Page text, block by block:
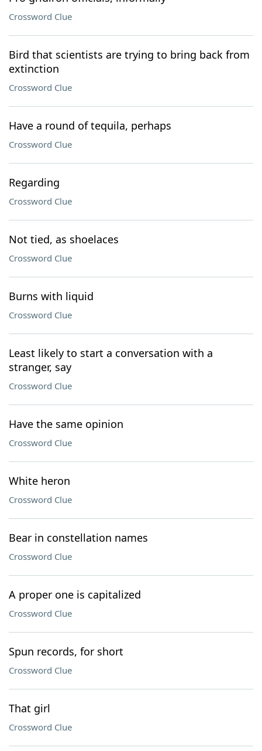
Crossword Clue
Bird that scientists are trying to bring back from
extinction
Crossword Clue
Have a round of tequila, perhaps
Crossword Clue
Regarding
Crossword Clue
Not tied, as shoelaces
Crossword Clue
Burns with liquid
Crossword Clue
Least likely to start a conversation with a
stranger, say
Crossword Clue
Have the same opinion
Crossword Clue
White heron
Crossword Clue
Bear in constellation names
Crossword Clue
A proper one is capitalized
Crossword Clue
Spun records, for short
Crossword Clue
That girl
Crossword Clue